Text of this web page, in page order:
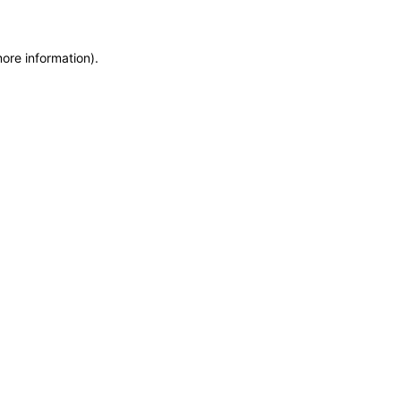
information).